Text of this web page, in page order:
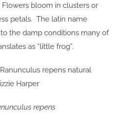
bloom in clusters or
petals. The latin name
the damp conditions many of
as “little frog”.
repens